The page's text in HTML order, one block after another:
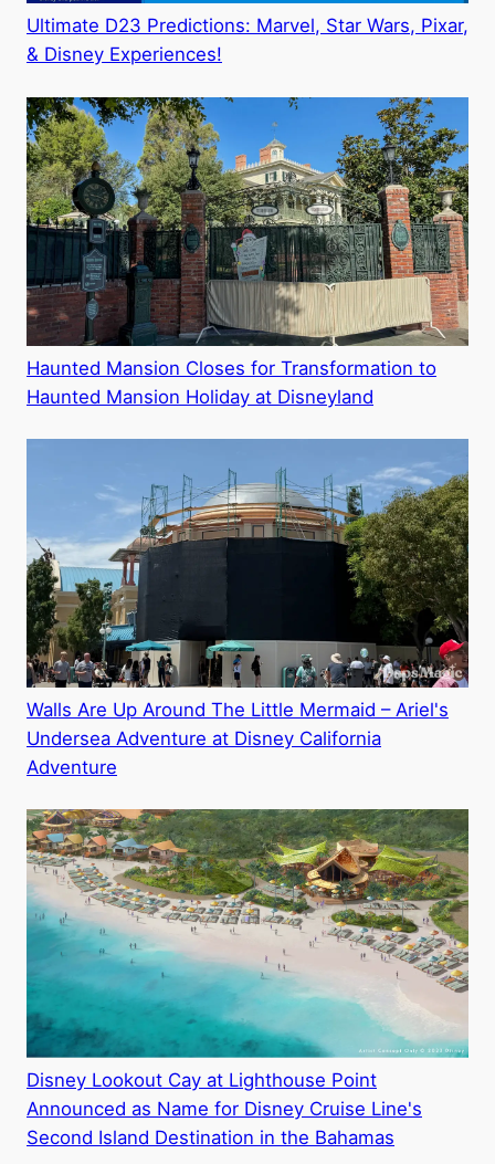
Ultimate D23 Predictions: Marvel, Star Wars, Pixar,
& Disney Experiences!
Haunted Mansion Closes for Transformation to
Haunted Mansion Holiday at Disneyland
Walls Are Up Around The Little Mermaid – Ariel's
Undersea Adventure at Disney California
Adventure
Disney Lookout Cay at Lighthouse Point
Announced as Name for Disney Cruise Line's
Second Island Destination in the Bahamas